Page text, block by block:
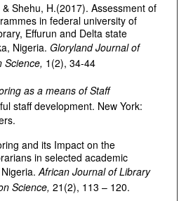
Shehu, H.(2017). Assessment of
in federal university of
Effurun and Delta state
Nigeria. Gloryland Journal of
Science, 1(2), 34-44
as a means of Staff
staff development. New York:
and its Impact on the
in selected academic
African Journal of Library
Science, 21(2), 113 – 120.